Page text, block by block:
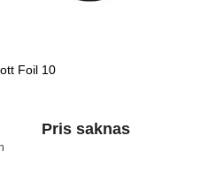
Foil 10
Pris saknas